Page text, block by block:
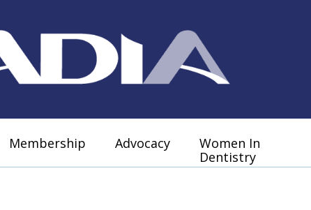
Membership Advocacy
Women In
Dentistry